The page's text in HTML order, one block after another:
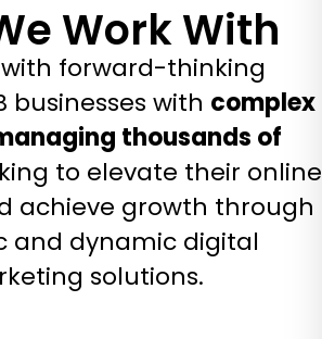
Work With
forward-thinking
businesses with complex
thousands of
to elevate their online
achieve growth through
and dynamic digital
solutions.